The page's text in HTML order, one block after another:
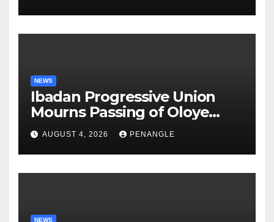
NEWS
Ibadan Progressive Union
Mourns Passing of Oloye
Lekan Alabi
AUGUST 4, 2026 PENANGLE
NEWS